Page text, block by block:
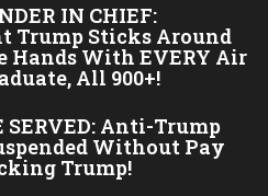
IN CHIEF:
Trump Sticks Around
Hands With EVERY Air
All 900+!
SERVED: Anti-Trump
Without Pay
Trump!